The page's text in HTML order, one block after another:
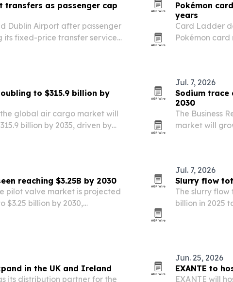
transfers as passenger cap
Dublin Airport after passenger
its fixed-price transfer service
Pokémon
years
Card Ladder
Pokémon
to $315.9 billion by
global air cargo market will
billion by 2035, driven by
Jul. 7, 2026
Sodium trace
2030
The Business
market will
reaching $3.25B by 2030
pilot valve market is projected
$3.25 billion by 2030,
Jul. 7, 2026
Slurry flow
The slurry
billion in 2025
in the UK and Ireland
its distribution partner for the
Jun. 25, 2026
EXANTE to
EXANTE will